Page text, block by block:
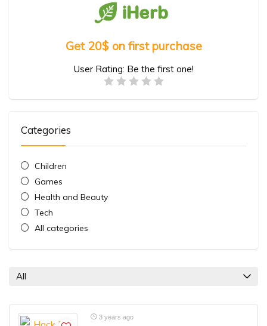
Get 20$ on first purchase
User Rating: Be the first one!
Categories
Children
Games
Health and Beauty
Tech
All categories
All
3 years ago